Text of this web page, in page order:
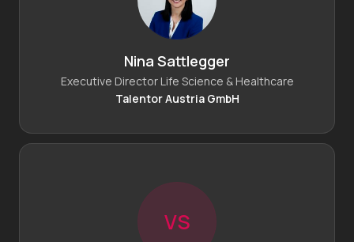
Nina Sattlegger
Executive Director Life Science & Healthcare
Talentor Austria GmbH
VS